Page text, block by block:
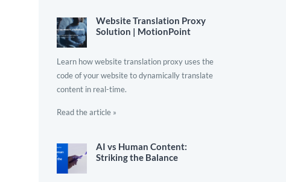
Website Translation Proxy
Solution | MotionPoint
Learn how website translation proxy uses the
code of your website to dynamically translate
content in real-time.
Read the article »
AI vs Human Content:
Striking the Balance